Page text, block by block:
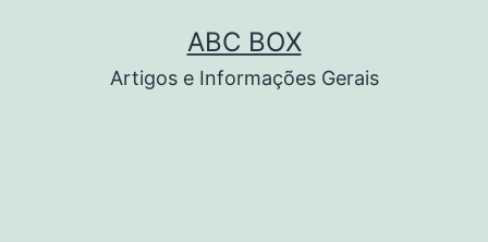
ABC BOX
Artigos e Informações Gerais